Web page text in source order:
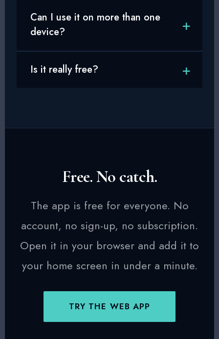
Can I use it on more than one
device?
Is it really free?
Free. No catch.
The app is free for everyone. No
account, no sign-up, no subscription.
Open it in your browser and add it to
your home screen in under a minute.
TRY THE WEB APP